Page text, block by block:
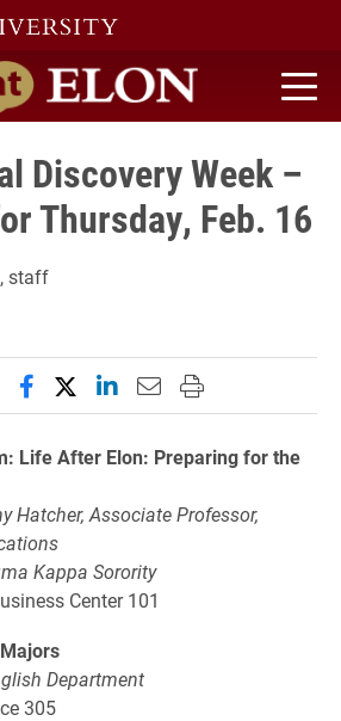
home
Discovery Week –
Thursday, Feb. 16
, staff
Share this page on Facebook
Share this page on X
Share this page on
Email this page to
Print this page
Life After Elon: Preparing for the
Hatcher, Associate Professor,
Kappa Sorority
Center 101
Department
305